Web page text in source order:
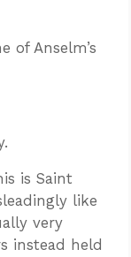
of Anselm’s
is Saint
like
very
instead held